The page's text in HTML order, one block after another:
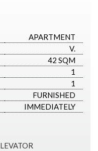
APARTMENT
V.
42 SQM
1
1
FURNISHED
IMMEDIATELY